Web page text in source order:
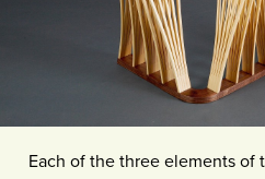
Each of the three elements of